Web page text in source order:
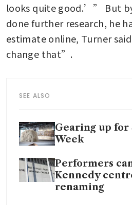
looks quite good.’” But
done further research, he
estimate online, Turner
change that”.
SEE ALSO
Gearing up
Week
Performers
Kennedy
renaming